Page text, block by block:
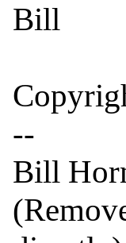
Bill
--
Bill